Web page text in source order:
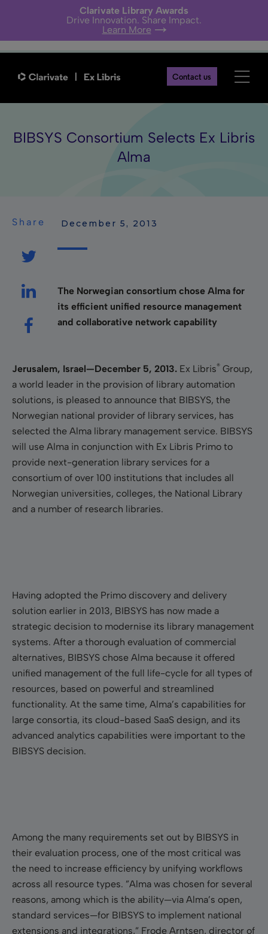
Clarivate Library Awards
Drive Innovation. Share Impact.
Learn More
Contact us
BIBSYS Consortium Selects Ex Libris
Alma
Share December 5, 2013
The Norwegian consortium chose Alma for
its efficient unified resource management
and collaborative network capability
Jerusalem, Israel—December 5, 2013. Ex Libris® Group,
a world leader in the provision of library automation
solutions, is pleased to announce that BIBSYS, the
Norwegian national provider of library services, has
selected the Alma library management service. BIBSYS
will use Alma in conjunction with Ex Libris Primo to
provide next-generation library services for a
consortium of over 100 institutions that includes all
Norwegian universities, colleges, the National Library
and a number of research libraries.
Having adopted the Primo discovery and delivery
solution earlier in 2013, BIBSYS has now made a
strategic decision to modernise its library management
systems. After a thorough evaluation of commercial
alternatives, BIBSYS chose Alma because it offered
unified management of the full life-cycle for all types of
resources, based on powerful and streamlined
functionality. At the same time, Alma’s capabilities for
large consortia, its cloud-based SaaS design, and its
advanced analytics capabilities were important to the
BIBSYS decision.
Among the many requirements set out by BIBSYS in
their evaluation process, one of the most critical was
the need to increase efficiency by unifying workflows
across all resource types. ”Alma was chosen for several
reasons, among which is the ability—via Alma’s open,
standard services—for BIBSYS to implement national
extensions and integrations,” Frode Arntsen, director of